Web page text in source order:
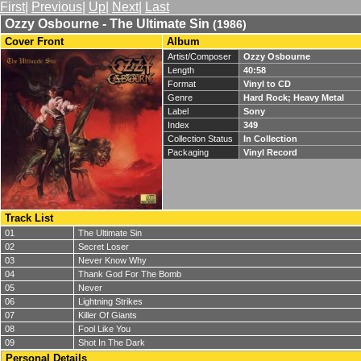
First Previous Up Next
Last
Ozzy Osbourne - The Ultimate Sin (1986)
Cover Front Album
Artist/Composer
Ozzy Osbourne
Length
40:58
Format
Vinyl to CD
Genre
Hard Rock; Heavy Metal
Label
Sony
Index
349
Collection Status
In Collection
Packaging
Vinyl Record
Track List
01 The Ultimate Sin
02
Secret Loser
03
Never Know Why
04
Thank God For The Bomb
05
Never
06
Lightning Strikes
07
Killer Of Giants
08
Fool Like You
09
Shot In The Dark
Personal Details